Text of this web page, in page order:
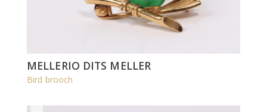
MELLERIO DITS MELLER
Bird brooch